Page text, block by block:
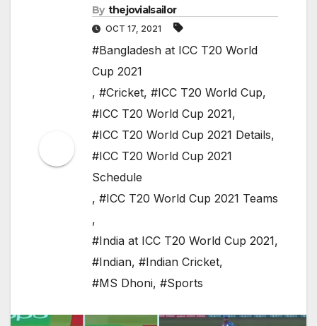
By thejovialsailor
OCT 17, 2021
#Bangladesh at ICC T20 World
Cup 2021
, #Cricket, #ICC T20 World Cup,
#ICC T20 World Cup 2021,
#ICC T20 World Cup 2021 Details,
#ICC T20 World Cup 2021
Schedule
, #ICC T20 World Cup 2021 Teams
,
#India at ICC T20 World Cup 2021,
#Indian, #Indian Cricket,
#MS Dhoni, #Sports